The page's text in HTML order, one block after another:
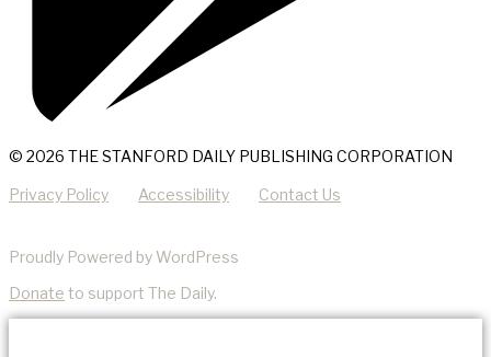
© 2026 THE STANFORD DAILY PUBLISHING CORPORATION
Privacy Policy Accessibility Contact Us
Proudly Powered by WordPress
Donate to support The Daily.